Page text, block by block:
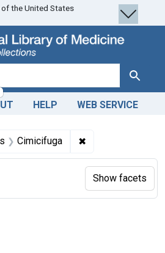
the United States
Search
HELP WEB SERVICE
Cimicifuga ✖
per page
Show facets